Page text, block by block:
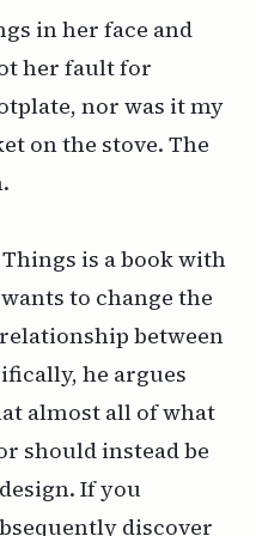
in her face and
her fault for
nor was it my
on the stove. The
.
is a book with
to change the
between
he argues
almost all of what
should instead be
If you
discover